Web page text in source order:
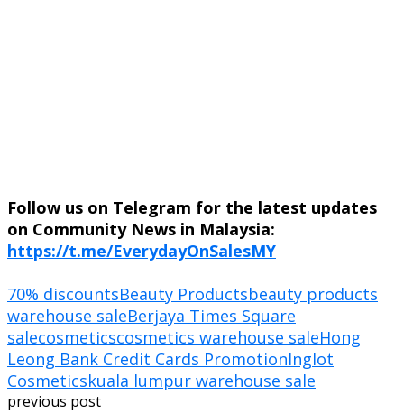
Follow us on Telegram for the latest updates
on Community News in Malaysia:
https://t.me/EverydayOnSalesMY
70% discountsBeauty Productsbeauty products
warehouse saleBerjaya Times Square
salecosmeticscosmetics warehouse saleHong
Leong Bank Credit Cards PromotionInglot
Cosmeticskuala lumpur warehouse sale
previous post